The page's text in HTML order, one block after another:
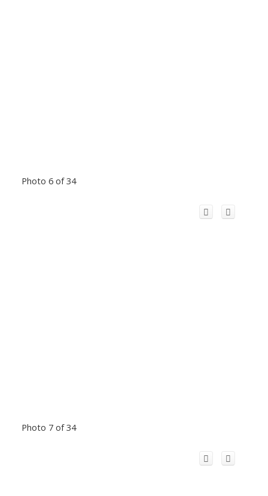
Photo 6 of 34
Photo 7 of 34